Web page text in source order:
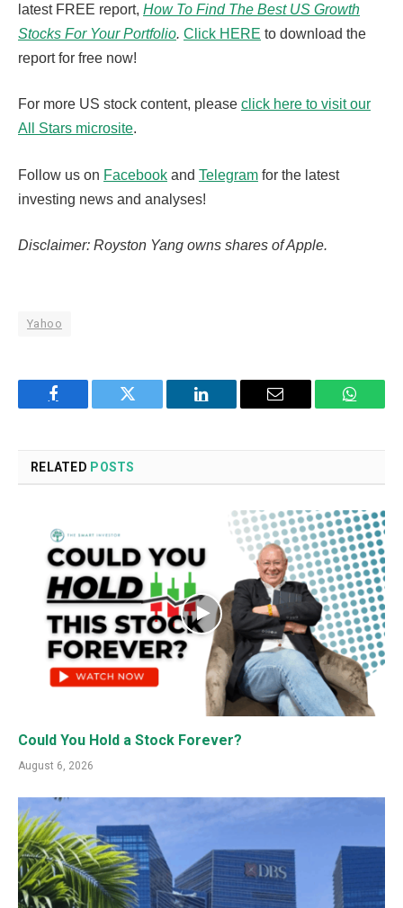
latest FREE report, How To Find The Best US Growth
Stocks For Your Portfolio. Click HERE to download the
report for free now!
For more US stock content, please click here to visit our
All Stars microsite.
Follow us on Facebook and Telegram for the latest
investing news and analyses!
Disclaimer: Royston Yang owns shares of Apple.
Yahoo
Facebook Twitter LinkedIn Email
RELATED POSTS
Could You Hold a Stock Forever?
August 6, 2026